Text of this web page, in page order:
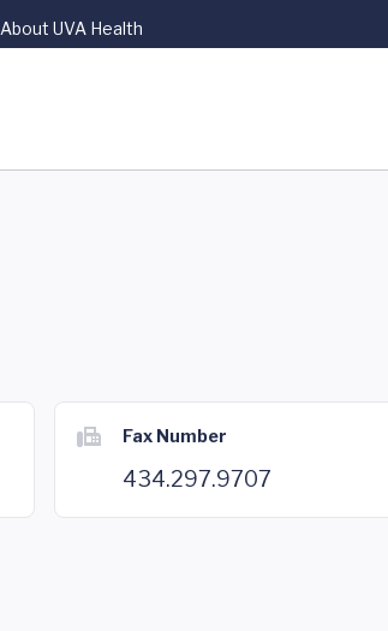
About UVA Health
Fax Number
434.297.9707